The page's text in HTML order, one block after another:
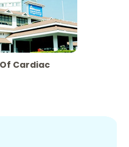
Cardiac